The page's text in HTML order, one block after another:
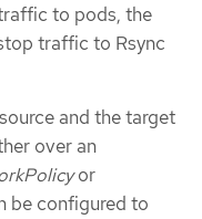
to pods, the
traffic to Rsync
and the target
over an
or
be configured to